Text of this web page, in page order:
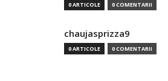
0 ARTICOLE 0 COMENTARII
chaujasprizza9
0 ARTICOLE 0 COMENTARII